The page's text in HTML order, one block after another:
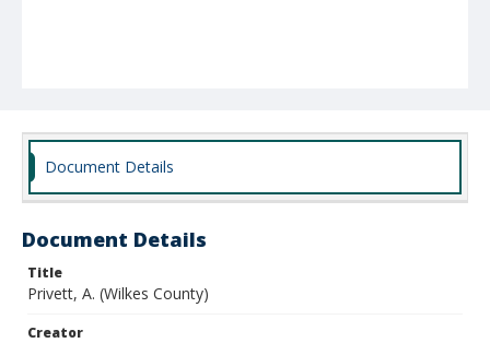
Document Details
Document Details
Title
Privett, A. (Wilkes County)
Creator